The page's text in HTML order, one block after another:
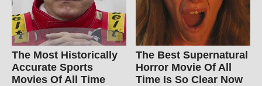
The Most Historically
Accurate Sports
Movies Of All Time
The Best Supernatural
Horror Movie Of All
Time Is So Clear Now